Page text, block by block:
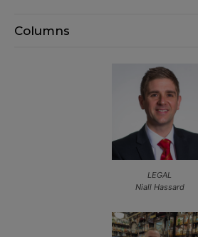
Columns
LEGAL
Niall Hassard